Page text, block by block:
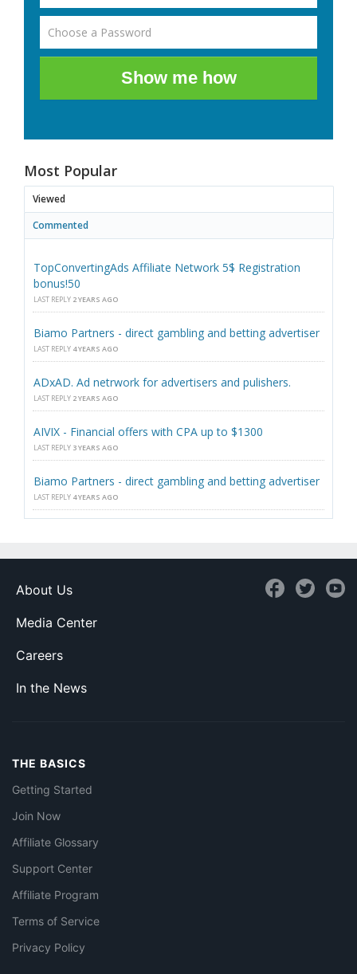
Show me how
Most Popular
Viewed
Commented
TopConvertingAds Affiliate Network 5$ Registration
bonus!50
LAST REPLY 2 YEARS AGO
Biamo Partners - direct gambling and betting advertiser
LAST REPLY 4 YEARS AGO
ADxAD. Ad netrwork for advertisers and pulishers.
LAST REPLY 2 YEARS AGO
AIVIX - Financial offers with CPA up to $1300
LAST REPLY 3 YEARS AGO
Biamo Partners - direct gambling and betting advertiser
LAST REPLY 4 YEARS AGO
About Us
Media Center
Careers
In the News
THE BASICS
Getting Started
Join Now
Affiliate Glossary
Support Center
Affiliate Program
Terms of Service
Privacy Policy